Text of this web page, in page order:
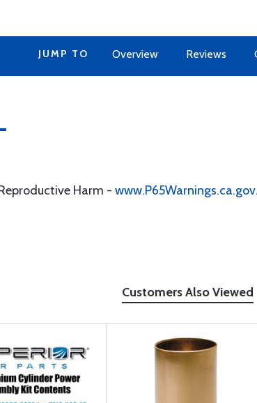
JUMP TO Overview Reviews
Harm - www.P65Warnings.ca.gov.
Customers Also Viewed